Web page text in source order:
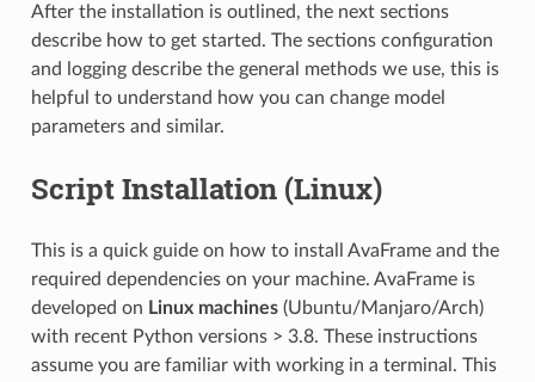
After the installation is outlined, the next sections
describe how to get started. The sections configuration
and logging describe the general methods we use, this is
helpful to understand how you can change model
parameters and similar.
Script Installation (Linux)
This is a quick guide on how to install AvaFrame and the
required dependencies on your machine. AvaFrame is
developed on Linux machines(Ubuntu/Manjaro/Arch)
with recent Python versions > 3.8. These instructions
assume you are familiar with working in a terminal. This